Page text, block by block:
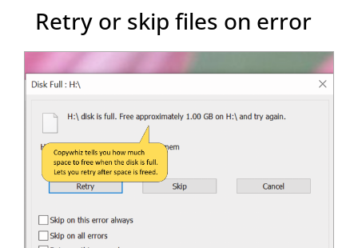
Retry or skip files on error